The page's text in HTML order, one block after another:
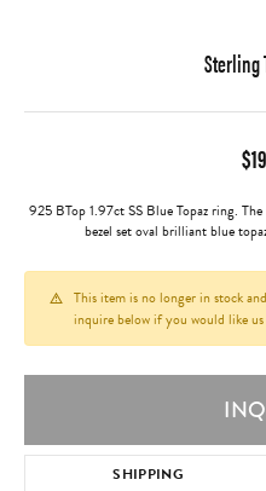
Sterling
925 BTop 1.97ct SS Blue Topaz ring.
bezel set oval brilliant blue
This item is no longer in stock
inquire below if you would like
SHIPPING